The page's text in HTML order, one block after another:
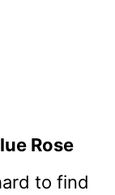
Rose
to find